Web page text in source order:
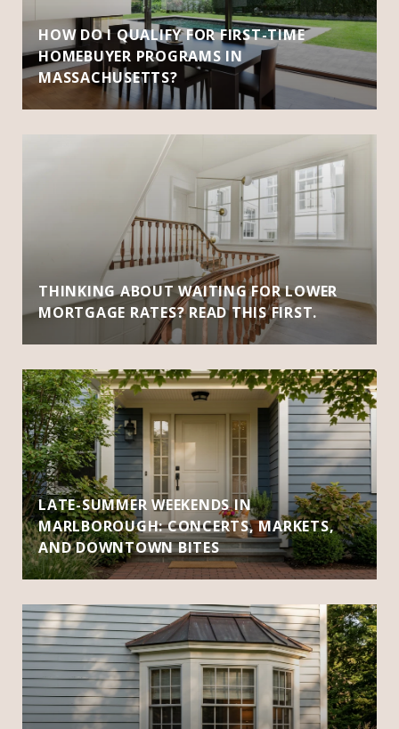
HOW DO I QUALIFY FOR FIRST-TIME
HOMEBUYER PROGRAMS IN
MASSACHUSETTS?
THINKING ABOUT WAITING FOR LOWER
MORTGAGE RATES? READ THIS FIRST.
LATE-SUMMER WEEKENDS IN
MARLBOROUGH: CONCERTS, MARKETS,
AND DOWNTOWN BITES